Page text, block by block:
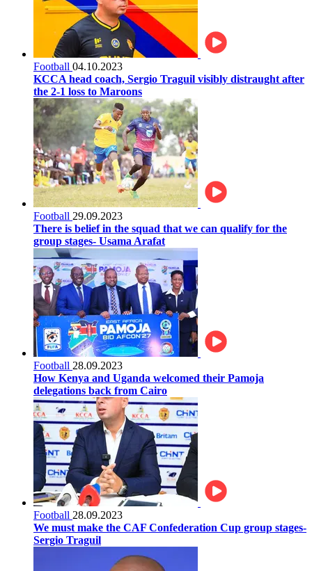
Football 04.10.2023
KCCA head coach, Sergio Traguil visibly distraught after
the 2-1 loss to Maroons
Football 29.09.2023
There is belief in the squad that we can qualify for the
group stages- Usama Arafat
Football 28.09.2023
How Kenya and Uganda welcomed their Pamoja
delegations back from Cairo
Football 28.09.2023
We must make the CAF Confederation Cup group stages-
Sergio Traguil